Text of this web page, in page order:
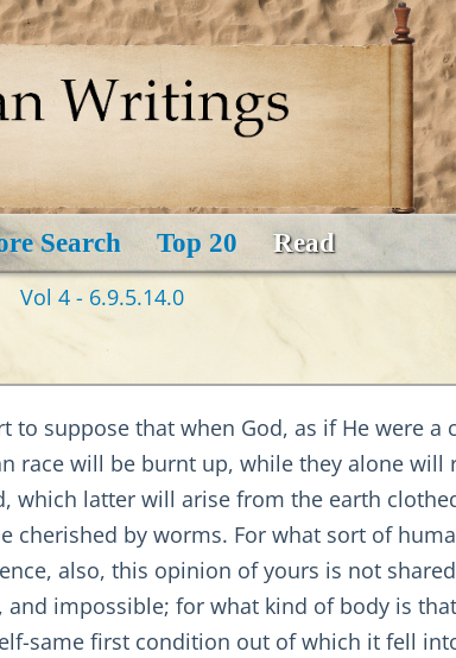
Search Top 20 Read
Vol 4 - 6.9.5.14.0
suppose that when God, as if He were a
race will be burnt up, while they alone
which latter will arise from the earth
cherished by worms. For what sort of
also, this opinion of yours is not
impossible; for what kind of body is
same first condition out of which it fell